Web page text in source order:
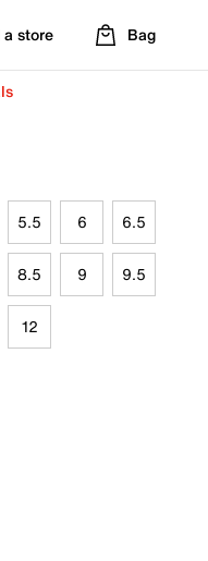
a store Bag
5.5 6 6.5
8.5 9 9.5
12